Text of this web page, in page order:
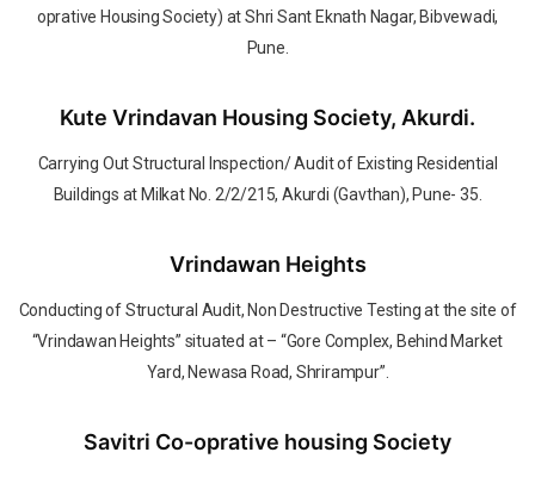
oprative Housing Society) at Shri Sant Eknath Nagar, Bibvewadi,
Pune.
Kute Vrindavan Housing Society, Akurdi.
Carrying Out Structural Inspection/ Audit of Existing Residential
Buildings at Milkat No. 2/2/215, Akurdi (Gavthan), Pune- 35.
Vrindawan Heights
Conducting of Structural Audit, Non Destructive Testing at the site of
“Vrindawan Heights” situated at – “Gore Complex, Behind Market
Yard, Newasa Road, Shrirampur”.
Savitri Co-oprative housing Society